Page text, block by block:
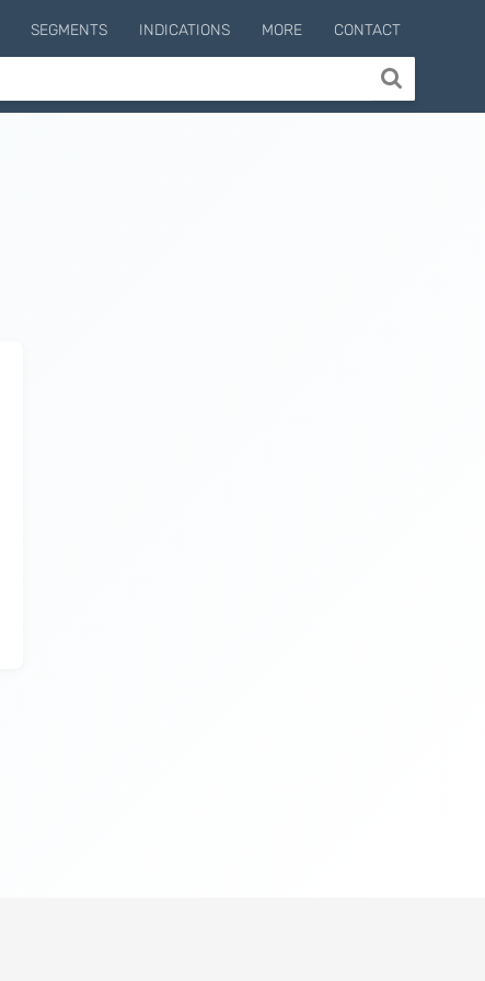
SEGMENTS INDICATIONS MORE CONTACT